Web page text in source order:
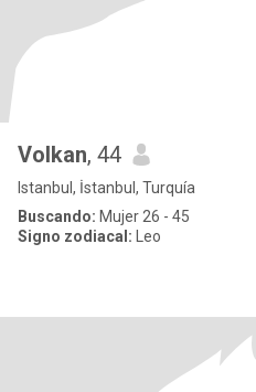
Volkan, 44
Istanbul, İstanbul, Turquía
Buscando: Mujer 26 - 45
Signo zodiacal: Leo